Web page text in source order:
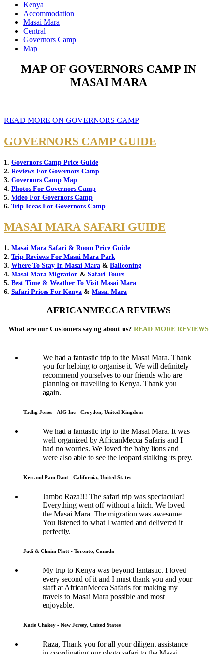
Kenya
Accommodation
Masai Mara
Central
Governors Camp
Map
MAP OF GOVERNORS CAMP IN
MASAI MARA
READ MORE ON GOVERNORS CAMP
GOVERNORS CAMP GUIDE
1. Governors Camp Price Guide
2. Reviews For Governors Camp
3. Governors Camp Map
4. Photos For Governors Camp
5. Video For Governors Camp
6. Trip Ideas For Governors Camp
MASAI MARA SAFARI GUIDE
1. Masai Mara Safari & Room Price Guide
2. Trip Reviews For Masai Mara Park
3. Where To Stay In Masai Mara & Ballooning
4. Masai Mara Migration & Safari Tours
5. Best Time & Weather To Visit Masai Mara
6. Safari Prices For Kenya & Masai Mara
AFRICANMECCA REVIEWS
What are our Customers saying about us? READ MORE REVIEWS
We had a fantastic trip to the Masai Mara. Thank
you for helping to organise it. We will definitely
recommend yourselves to our friends who are
planning on travelling to Kenya. Thank you
again.
Tadhg Jones - AIG Inc - Croydon, United Kingdom
We had a fantastic trip to the Masai Mara. It was
well organized by AfricanMecca Safaris and I
had no worries. We loved the baby lions and
were also able to see the leopard stalking its prey.
Ken and Pam Daut - California, United States
Jambo Raza!!! The safari trip was spectacular!
Everything went off without a hitch. We loved
the Masai Mara. The migration was awesome.
You listened to what I wanted and delivered it
perfectly.
Judi & Chaim Platt - Toronto, Canada
My trip to Kenya was beyond fantastic. I loved
every second of it and I must thank you and your
staff at AfricanMecca Safaris for making my
travels to Masai Mara possible and most
enjoyable.
Katie Chakey - New Jersey, United States
Raza, Thank you for all your diligent assistance